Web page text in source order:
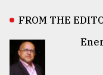
FROM THE